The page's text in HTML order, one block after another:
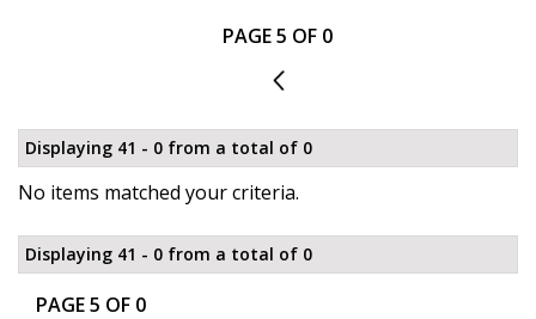
PAGE 5 OF 0
4
Displaying 41 - 0 from a total of 0
No items matched your criteria.
Displaying 41 - 0 from a total of 0
PAGE 5 OF 0